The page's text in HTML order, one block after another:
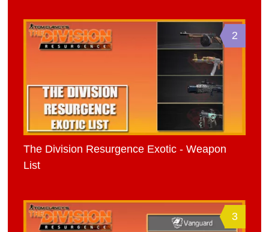
2
The Division Resurgence Exotic - Weapon
List
3